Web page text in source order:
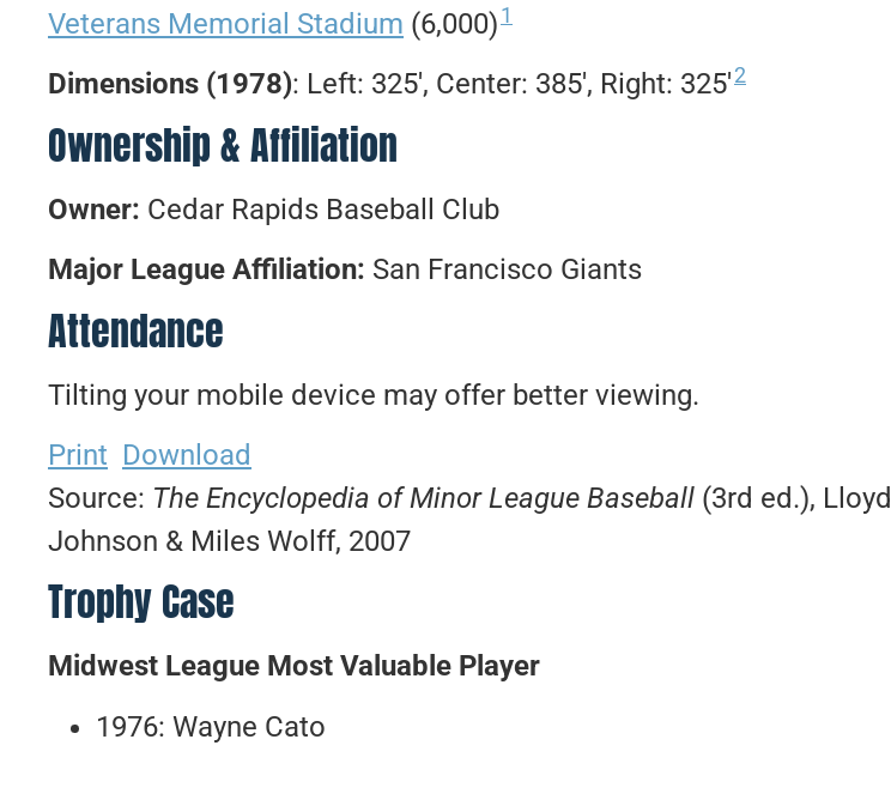
Veterans Memorial Stadium (6,000)1
Dimensions (1978): Left: 325′, Center: 385′, Right: 325′2
Ownership & Affiliation
Owner: Cedar Rapids Baseball Club
Major League Affiliation: San Francisco Giants
Attendance
Tilting your mobile device may offer better viewing.
Print Download
Source: The Encyclopedia of Minor League Baseball (3rd ed.), Lloyd
Johnson & Miles Wolff, 2007
Trophy Case
Midwest League Most Valuable Player
1976: Wayne Cato